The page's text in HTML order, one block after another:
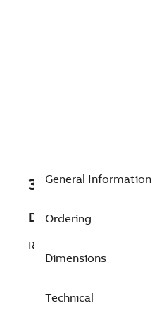
Description
Right hand side
General Information
Ordering
Dimensions
Technical